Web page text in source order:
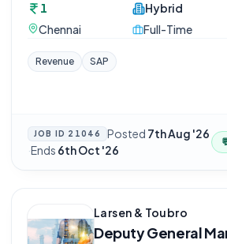
1
Chennai
Hybrid
Full-Time
Revenue SAP
JOB ID 21046 Posted 7th Aug '26
·Ends 6th Oct '26
Larsen & Toubro
Deputy General